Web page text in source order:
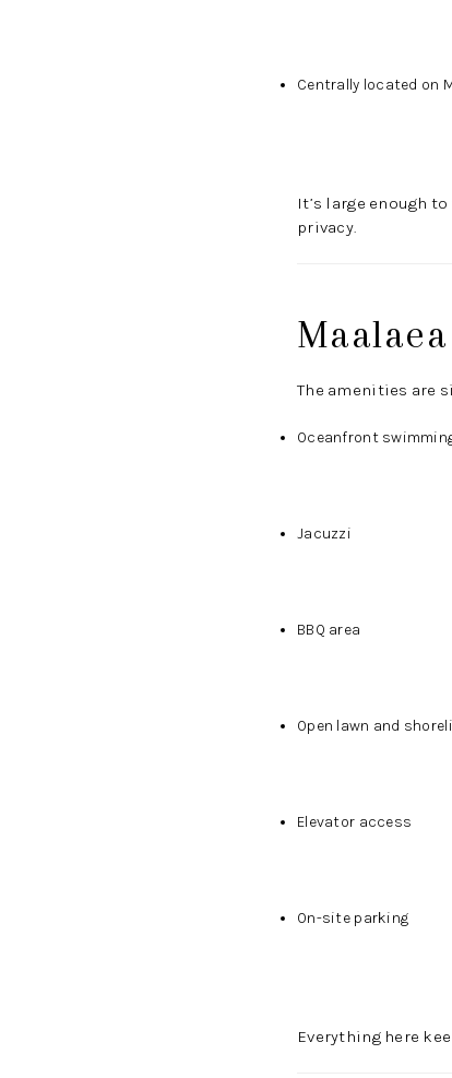
Centrally located on
It’s large enough
privacy.
The amenities are
Oceanfront
Jacuzzi
BBQ area
Open lawn and
Elevator access
On-site parking
Everything here